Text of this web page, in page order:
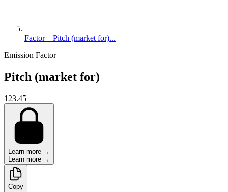
Factor – Pitch (market for)...
Emission Factor
Pitch (market for)
123.45
Learn more →
Learn more →
Copy